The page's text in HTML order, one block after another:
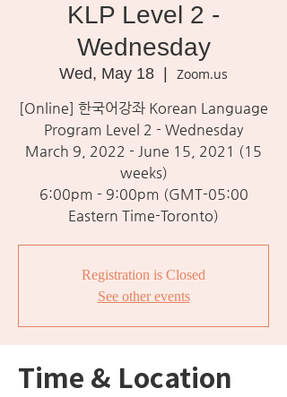
KLP Level 2 -
Wednesday
Wed, May 18
Zoom.us
[Online] 한국어강좌 Korean Language
Program Level 2 - Wednesday
March 9, 2022 - June 15, 2021 (15
weeks)
6:00pm - 9:00pm (GMT-05:00
Eastern Time-Toronto)
Registration is Closed
See other events
Time & Location